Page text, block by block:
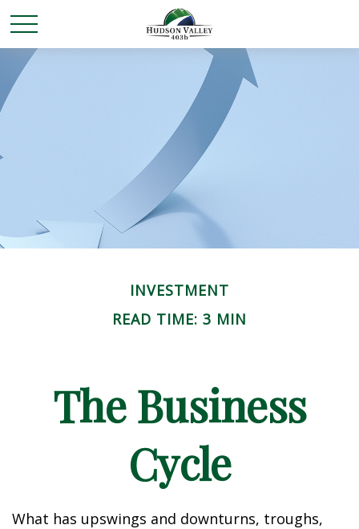
INVESTMENT
READ TIME: 3 MIN
The Business
Cycle
What has upswings and downturns, troughs,